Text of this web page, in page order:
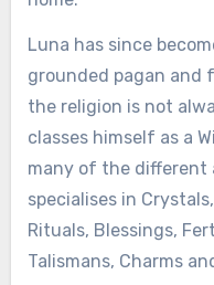
Luna has since
grounded pagan and
the religion is not
classes himself as a
many of the different
specialises in
Rituals, Blessings,
Talismans, Charms